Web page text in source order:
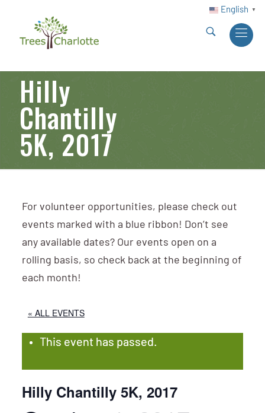
English ▼
Hilly
Chantilly
5K, 2017
For volunteer opportunities, please check out
events marked with a blue ribbon! Don’t see
any available dates? Our events open on a
rolling basis, so check back at the beginning of
each month!
« ALL EVENTS
This event has passed.
Hilly Chantilly 5K, 2017